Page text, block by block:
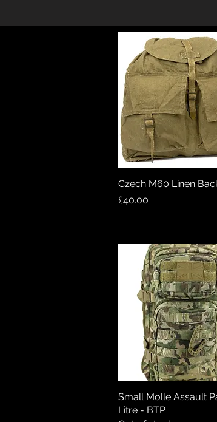
Quick View
Czech M60 Linen
Price
£40.00
Quick View
Small Molle Assault
Litre - BTP